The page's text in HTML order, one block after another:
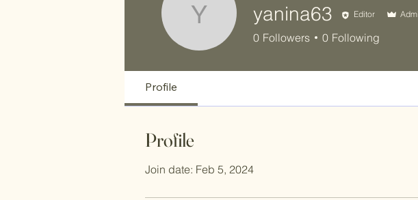
yanina63
yanina63 Editor
0 Followers 0 Following
Profile
Profile
Join date: Feb 5, 2024